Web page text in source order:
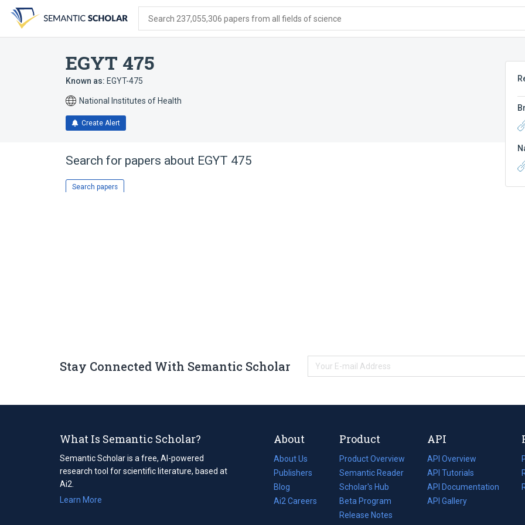
search
form
content
account
menu
Search 237,055,306 papers from all fields of science
EGYT 475
Known as: EGYT-475
National Institutes of Health
Create Alert
Search for papers about EGYT 475
Search papers
Stay Connected With Semantic Scholar
What Is Semantic Scholar?
Semantic Scholar is a free, AI-powered
research tool for scientific literature, based at
Ai2.
Learn More
About
About Us
Publishers
Blog
(opens
in
Ai2 Careers
(opens
Product
Product Overview
Semantic Reader
Scholar's Hub
Beta Program
Release Notes
API
API Overview
API Tutorials
API Documentation
(opens
in
API Gallery